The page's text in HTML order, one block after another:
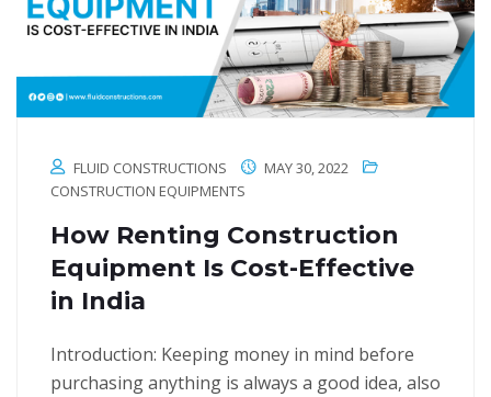
FLUID CONSTRUCTIONS
MAY 30, 2022
CONSTRUCTION EQUIPMENTS
How Renting Construction
Equipment Is Cost-Effective
in India
Introduction: Keeping money in mind before
purchasing anything is always a good idea, also